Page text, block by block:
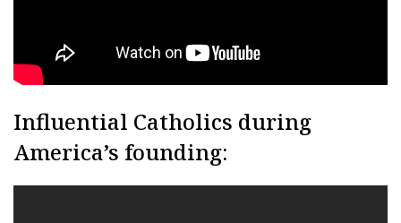
Influential Catholics during
America’s founding: